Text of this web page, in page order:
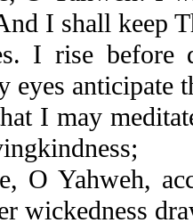
I shall keep
I rise
eyes anticipate
I may
;
O Yahweh,
wickedness